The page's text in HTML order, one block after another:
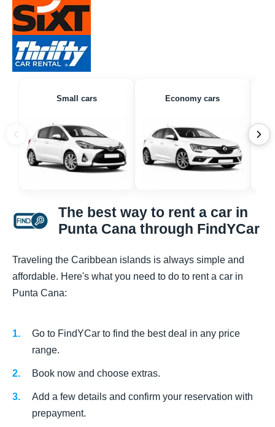
Small cars Economy cars
The best way to rent a car in
Punta Cana through FindYCar
Traveling the Caribbean islands is always simple and
affordable. Here's what you need to do to rent a car in
Punta Cana:
Go to FindYCar to find the best deal in any price
range.
Book now and choose extras.
Add a few details and confirm your reservation with
prepayment.